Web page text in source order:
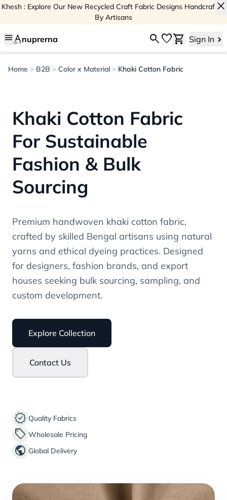
Khesh : Explore Our New Recycled Craft Fabric Designs Handcrafted
By Artisans
close
menu nuprerna searchfavoriteshopping_cart Sign In
Home > B2B > Color x Material > Khaki Cotton Fabric
Khaki Cotton Fabric
For Sustainable
Fashion & Bulk
Sourcing
Premium handwoven khaki cotton fabric,
crafted by skilled Bengal artisans using natural
yarns and ethical dyeing practices. Designed
for designers, fashion brands, and export
houses seeking bulk sourcing, sampling, and
custom development.
Explore Collection
Contact Us
verified Quality Fabrics
sell Wholesale Pricing
public Global Delivery